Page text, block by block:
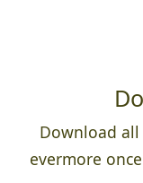
Download
evermore